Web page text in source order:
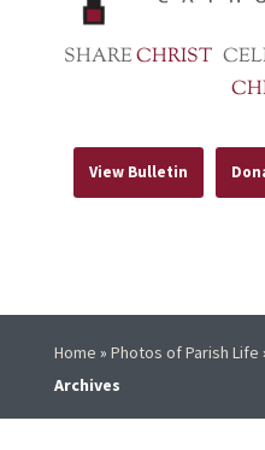
SHARECHRIST
View Bulletin
Home » Photos of Parish Life
Archives